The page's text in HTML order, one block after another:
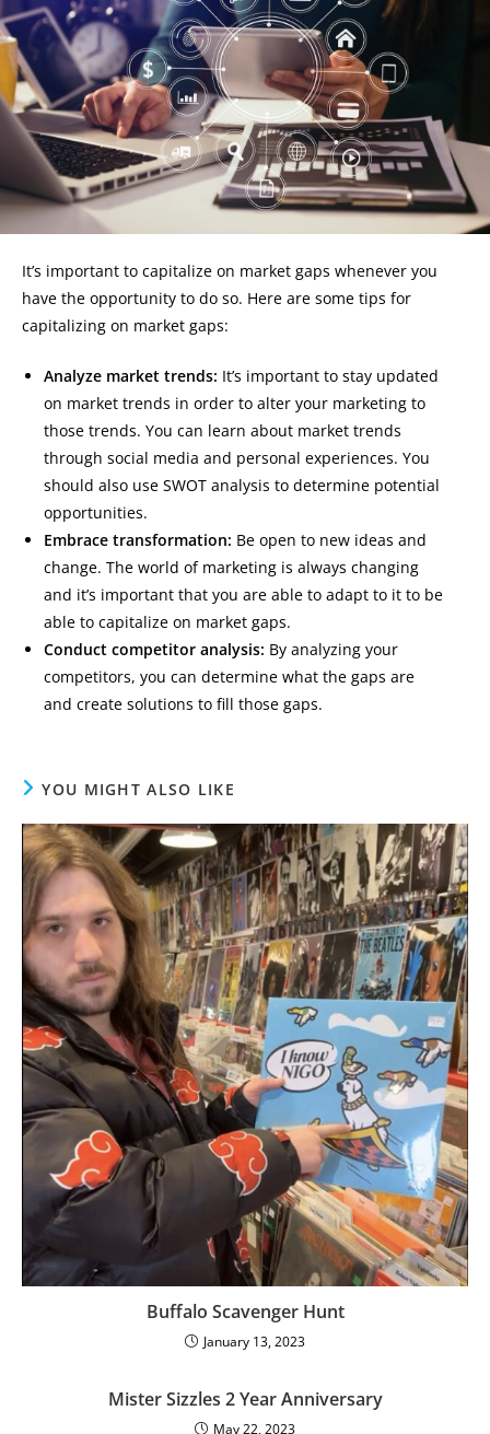
It’s important to capitalize on market gaps whenever you
have the opportunity to do so. Here are some tips for
capitalizing on market gaps:
Analyze market trends: It’s important to stay updated
on market trends in order to alter your marketing to
those trends. You can learn about market trends
through social media and personal experiences. You
should also use SWOT analysis to determine potential
opportunities.
Embrace transformation: Be open to new ideas and
change. The world of marketing is always changing
and it’s important that you are able to adapt to it to be
able to capitalize on market gaps.
Conduct competitor analysis: By analyzing your
competitors, you can determine what the gaps are
and create solutions to fill those gaps.
YOU MIGHT ALSO LIKE
Buffalo Scavenger Hunt
January 13, 2023
Mister Sizzles 2 Year Anniversary
May 22, 2023